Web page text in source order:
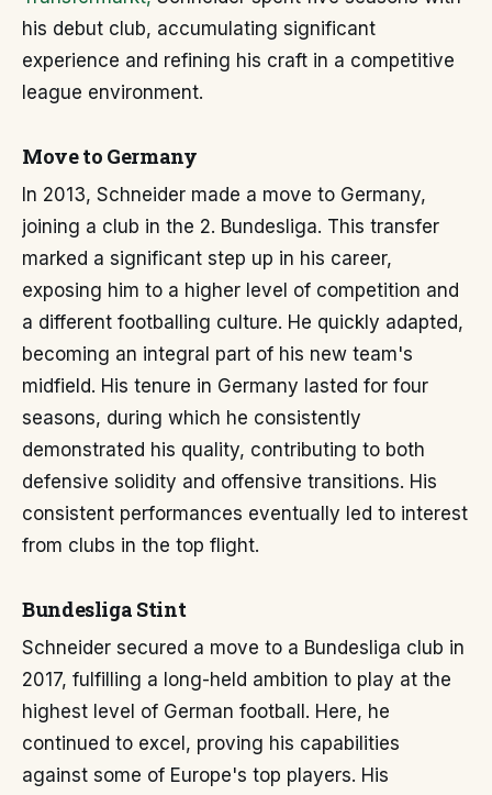
his debut club, accumulating significant
experience and refining his craft in a competitive
league environment.
Move to Germany
In 2013, Schneider made a move to Germany,
joining a club in the 2. Bundesliga. This transfer
marked a significant step up in his career,
exposing him to a higher level of competition and
a different footballing culture. He quickly adapted,
becoming an integral part of his new team's
midfield. His tenure in Germany lasted for four
seasons, during which he consistently
demonstrated his quality, contributing to both
defensive solidity and offensive transitions. His
consistent performances eventually led to interest
from clubs in the top flight.
Bundesliga Stint
Schneider secured a move to a Bundesliga club in
2017, fulfilling a long-held ambition to play at the
highest level of German football. Here, he
continued to excel, proving his capabilities
against some of Europe's top players. His